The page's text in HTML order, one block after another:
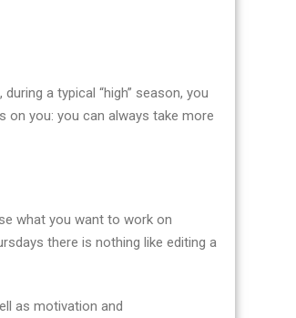
a typical “high” season, you
on you: you can always take more
what you want to work on
there is nothing like editing a
as motivation and